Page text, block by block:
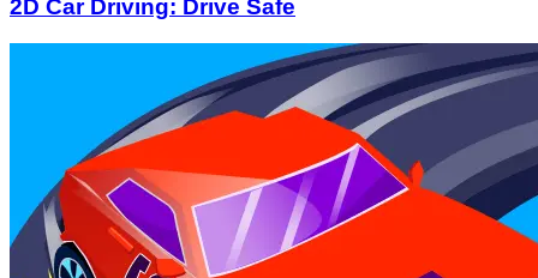
2D Car Driving: Drive Safe